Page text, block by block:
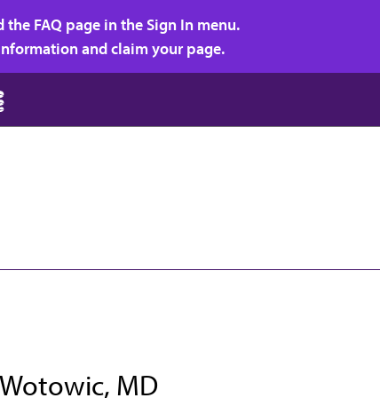
FAQ page in the Sign In menu.
and claim your page.
MD